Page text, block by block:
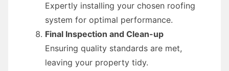
Expertly installing your chosen roofing
system for optimal performance.
Final Inspection and Clean-up
Ensuring quality standards are met,
leaving your property tidy.